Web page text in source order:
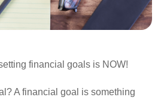
financial goals is NOW!
A financial goal is something